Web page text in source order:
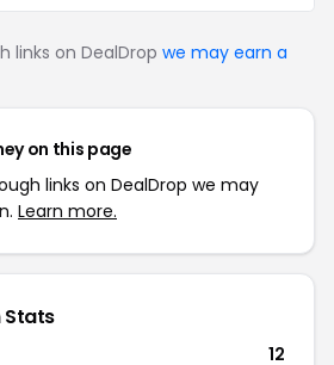
links on DealDrop we may earn a
on this page
links on DealDrop we may
Learn more.
Stats
12